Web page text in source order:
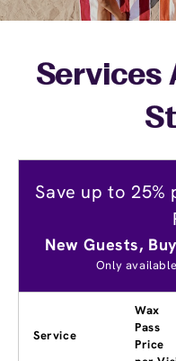
Services
Save up to 25%
New Guests,
Only
Service
Wax
Pass
Price